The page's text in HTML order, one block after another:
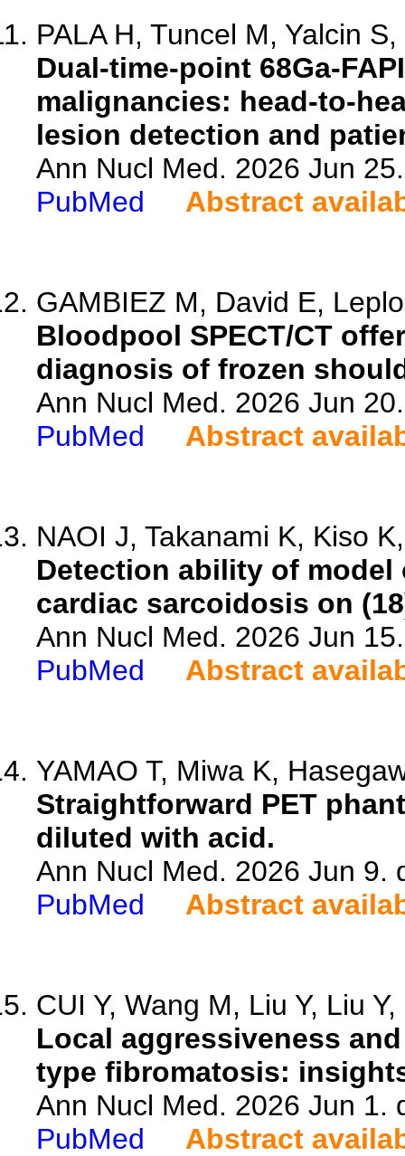
PALA H, Tuncel M, Yalcin
Dual-time-point 68Ga-
malignancies: head-to-
lesion detection and
Ann Nucl Med. 2026 Jun
PubMed
Abstract
GAMBIEZ M, David E,
Bloodpool SPECT/CT
diagnosis of frozen
Ann Nucl Med. 2026 Jun
PubMed
Abstract
NAOI J, Takanami K, Kiso
Detection ability of
cardiac sarcoidosis on
Ann Nucl Med. 2026 Jun
PubMed
Abstract
YAMAO T, Miwa K,
Straightforward PET
diluted with acid.
Ann Nucl Med. 2026 Jun 9.
PubMed
Abstract
CUI Y, Wang M, Liu Y, Liu
Local aggressiveness
type fibromatosis:
Ann Nucl Med. 2026 Jun 1.
PubMed
Abstract